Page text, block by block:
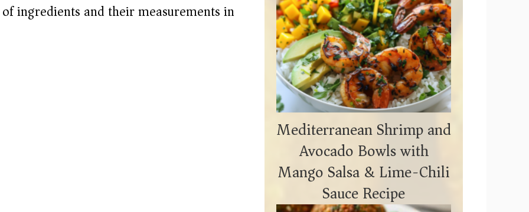
ingredients and their measurements in
Mediterranean Shrimp and
Avocado Bowls with
Mango Salsa & Lime-Chili
Sauce Recipe